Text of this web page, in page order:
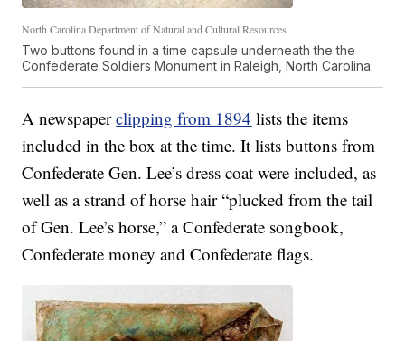
North Carolina Department of Natural and Cultural Resources
Two buttons found in a time capsule underneath the the
Confederate Soldiers Monument in Raleigh, North Carolina.
A newspaperclipping from 1894 lists the items
included in the box at the time. It lists buttons from
Confederate Gen. Lee’s dress coat were included, as
well as a strand of horse hair “plucked from the tail
of Gen. Lee’s horse,” a Confederate songbook,
Confederate money and Confederate flags.